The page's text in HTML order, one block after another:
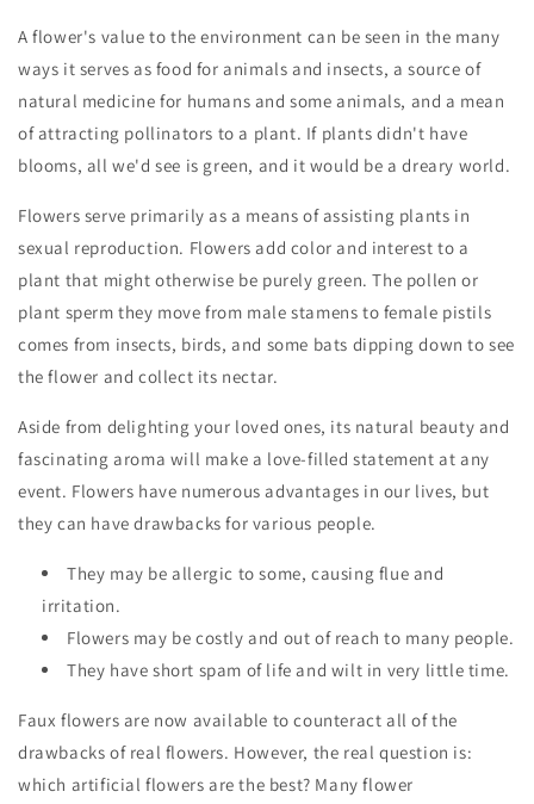
A flower's value to the environment can be seen in the many
ways it serves as food for animals and insects, a source of
natural medicine for humans and some animals, and a mean
of attracting pollinators to a plant. If plants didn't have
blooms, all we'd see is green, and it would be a dreary world.
Flowers serve primarily as a means of assisting plants in
sexual reproduction. Flowers add color and interest to a
plant that might otherwise be purely green. The pollen or
plant sperm they move from male stamens to female pistils
comes from insects, birds, and some bats dipping down to see
the flower and collect its nectar.
Aside from delighting your loved ones, its natural beauty and
fascinating aroma will make a love-filled statement at any
event. Flowers have numerous advantages in our lives, but
they can have drawbacks for various people.
They may be allergic to some, causing flue and
irritation.
Flowers may be costly and out of reach to many people.
They have short spam of life and wilt in very little time.
Faux flowers are now available to counteract all of the
drawbacks of real flowers. However, the real question is:
which artificial flowers are the best? Many flower